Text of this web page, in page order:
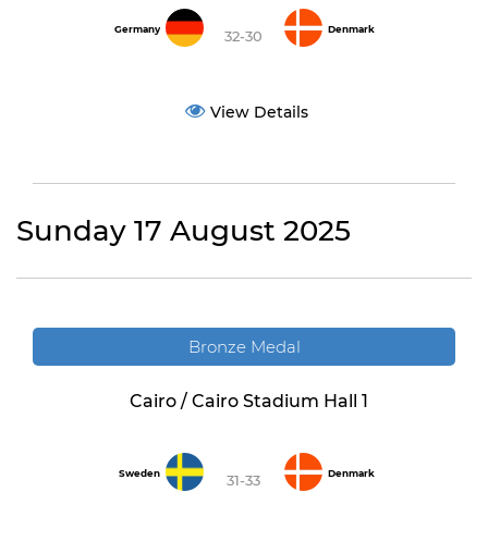
Germany 32-30 Denmark
View Details
Sunday 17 August 2025
Bronze Medal
Cairo / Cairo Stadium Hall 1
Sweden 31-33 Denmark